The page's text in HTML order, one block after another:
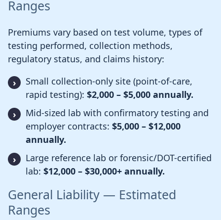
Ranges
Premiums vary based on test volume, types of
testing performed, collection methods,
regulatory status, and claims history:
Small collection-only site (point-of-care,
rapid testing): $2,000 – $5,000 annually.
Mid-sized lab with confirmatory testing and
employer contracts: $5,000 – $12,000
annually.
Large reference lab or forensic/DOT-certified
lab: $12,000 – $30,000+ annually.
General Liability — Estimated
Ranges